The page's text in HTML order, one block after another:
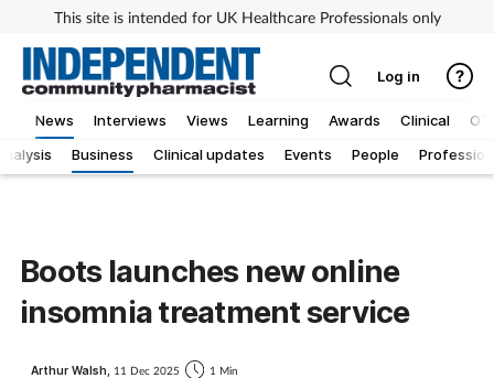
This site is intended for UK Healthcare Professionals only
News
Business Clinical updates Events People Profession
Interviews Views Learning Awards Clinical
Log in
Boots launches new online
insomnia treatment service
Arthur Walsh, 11 Dec 2025 1 Min